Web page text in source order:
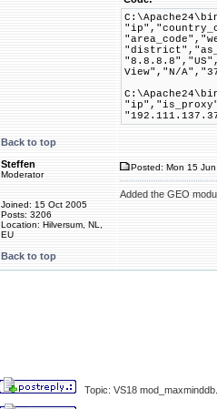
View","N/
Back to top
Steffen
Moderator
Joined: 15 Oct 2005
Posts: 3206
Location: Hilversum, NL,
EU
Posted: Mon 15
Added the GEO
Back to top
Topic: VS18